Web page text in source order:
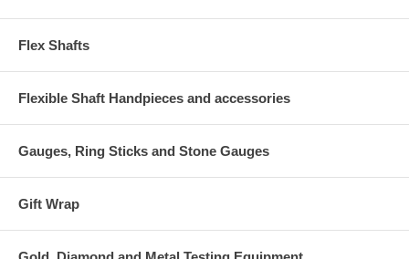
Flex Shafts
Flexible Shaft Handpieces and accessories
Gauges, Ring Sticks and Stone Gauges
Gift Wrap